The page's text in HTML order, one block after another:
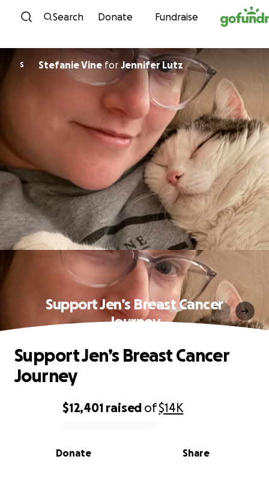
Skip to content
Search Donate Fundraise
S Stefanie Vinefor Jennifer Lutz
Support Jen’s Breast Cancer
Journey
0% complete
$12,401 raised of$14K
Share
Donate
Support Jen’s Breast Cancer
Journey